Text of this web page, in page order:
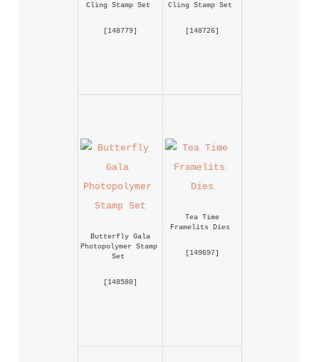
Cling Stamp Set
[148779]
Cling Stamp Set
[148726]
Butterfly Gala
Photopolymer Stamp
Set
[148580]
Tea Time
Framelits Dies
[149697]